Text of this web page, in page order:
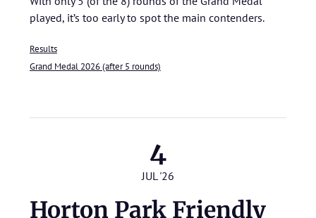
played, it’s too early to spot the main contenders.
Results
Grand Medal 2026 (after 5 rounds)
4
JUL '26
Horton Park Friendly